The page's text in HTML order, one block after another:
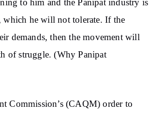
to him and the Panipat industry is
he will not tolerate. If the
demands, then the movement will
of struggle. (Why Panipat
Commission’s (CAQM) order to